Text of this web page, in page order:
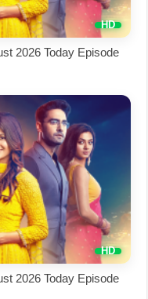
2026 Today Episode
2026 Today Episode